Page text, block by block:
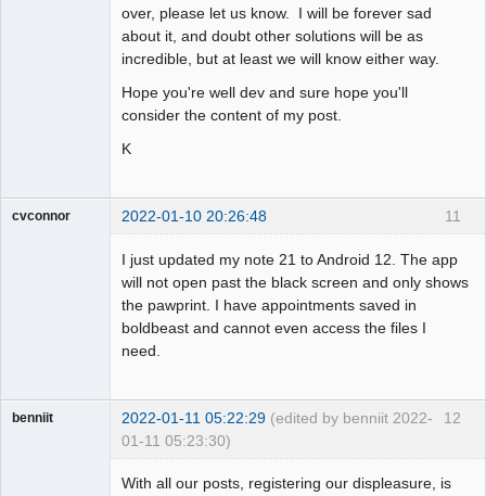
over, please let us know. I will be forever sad
about it, and doubt other solutions will be as
incredible, but at least we will know either way.
Hope you're well dev and sure hope you'll
consider the content of my post.
K
11
cvconnor 2022-01-10 20:26:48
I just updated my note 21 to Android 12. The app
will not open past the black screen and only shows
the pawprint. I have appointments saved in
boldbeast and cannot even access the files I
need.
12
benniit 2022-01-11 05:22:29 (edited by benniit 2022-
01-11 05:23:30)
With all our posts, registering our displeasure, is